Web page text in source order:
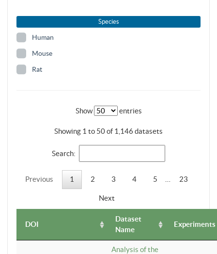
Species
Human
Mouse
Rat
Show entries
Showing 1 to 50 of 1,146 datasets
Search:
Previous 1 2 3 4 5 23
Next
DOI
Dataset
Name
Experiments
Analysis of the